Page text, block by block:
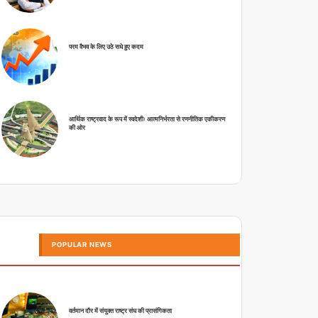
परम वैभव के लिए उठे सधे हुए कदम
आर्थिक राष्ट्रवाद के रूप में स्वदेशीः आत्मनिर्भरता से रणनीतिक एकीकरण
की ओर
POPULAR NEWS
वर्तमान दौर में संयुक्त राष्ट्र संघ की प्रासंगिकता